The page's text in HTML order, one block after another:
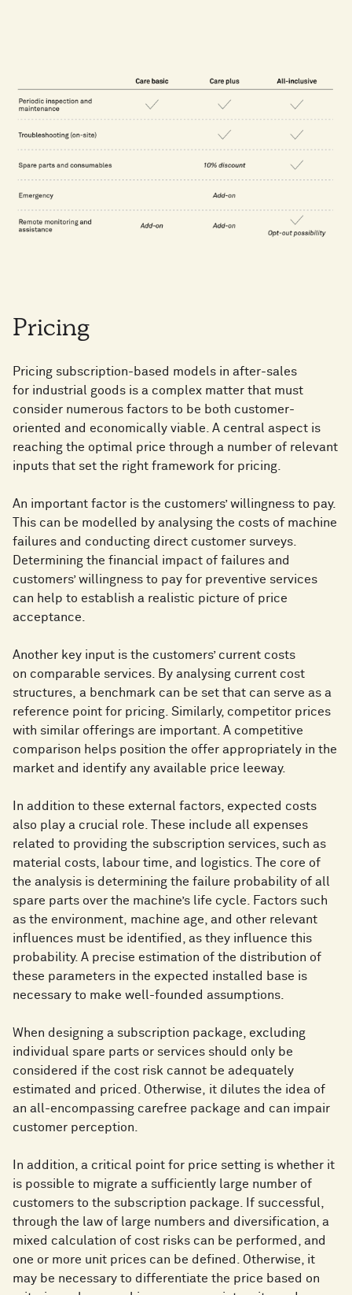
Pricing
Pricing subscription-based models in after-sales
for industrial goods is a complex matter that must
consider numerous factors to be both customer-
oriented and economically viable. A central aspect is
reaching the optimal price through a number of relevant
inputs that set the right framework for pricing.
An important factor is the customers’ willingness to pay.
This can be modelled by analysing the costs of machine
failures and conducting direct customer surveys.
Determining the financial impact of failures and
customers’ willingness to pay for preventive services
can help to establish a realistic picture of price
acceptance.
Another key input is the customers’ current costs
on comparable services. By analysing current cost
structures, a benchmark can be set that can serve as a
reference point for pricing. Similarly, competitor prices
with similar offerings are important. A competitive
comparison helps position the offer appropriately in the
market and identify any available price leeway.
In addition to these external factors, expected costs
also play a crucial role. These include all expenses
related to providing the subscription services, such as
material costs, labour time, and logistics. The core of
the analysis is determining the failure probability of all
spare parts over the machine’s life cycle. Factors such
as the environment, machine age, and other relevant
influences must be identified, as they influence this
probability. A precise estimation of the distribution of
these parameters in the expected installed base is
necessary to make well-founded assumptions.
When designing a subscription package, excluding
individual spare parts or services should only be
considered if the cost risk cannot be adequately
estimated and priced. Otherwise, it dilutes the idea of
an all-encompassing carefree package and can impair
customer perception.
In addition, a critical point for price setting is whether it
is possible to migrate a sufficiently large number of
customers to the subscription package. If successful,
through the law of large numbers and diversification, a
mixed calculation of cost risks can be performed, and
one or more unit prices can be defined. Otherwise, it
may be necessary to differentiate the price based on